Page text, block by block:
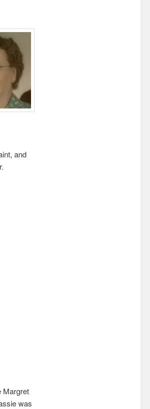
and
Margret
was